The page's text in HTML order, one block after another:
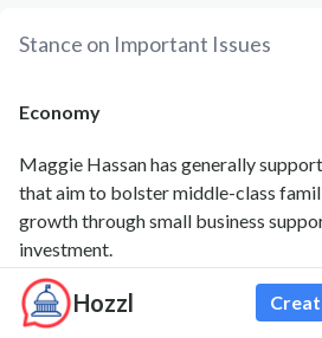
Hozzl
Stance on Important Issues
Economy
Maggie Hassan has generally
that aim to bolster middle-class
growth through small business
investment.
Agriculture